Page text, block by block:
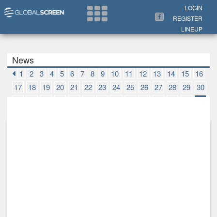
LOGIN
REGISTER
LINEUP
News
1 2 3 4 5 6 7 8 9 10 11 12 13 14 15
16
17
18 19 20 21 22 23 24 25 26 27 28 29
30